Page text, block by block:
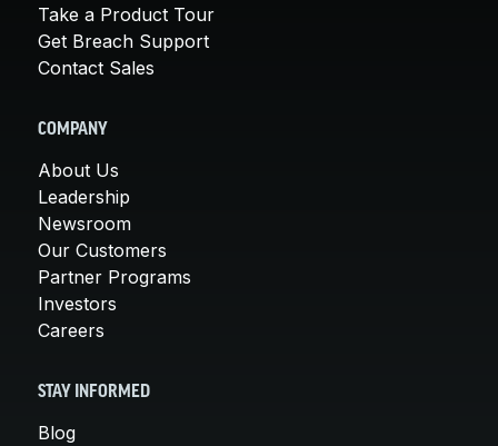
Take a Product Tour
Get Breach Support
Contact Sales
COMPANY
About Us
Leadership
Newsroom
Our Customers
Partner Programs
Investors
Careers
STAY INFORMED
Blog